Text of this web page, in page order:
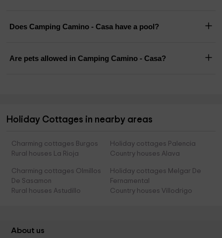
Does Camping Camino - Casa have a pool?
Are pets allowed in Camping Camino - Casa?
Holiday Cottages in nearby areas
Charming cottages Burgos
Holiday cottages Palencia
Rural houses La Rioja
Country houses Alava
Charming cottages Olmillos
De Sasamon
Holiday cottages Melgar De
Fernamental
Rural houses Astudillo
Country houses Villodrigo
About us